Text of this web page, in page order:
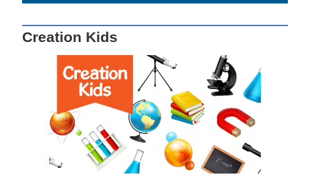
Creation Kids